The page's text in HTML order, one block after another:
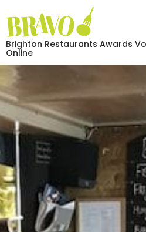
Brighton Restaurants Awards
Online